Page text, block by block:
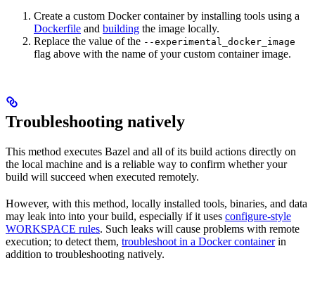
Create a custom Docker container by installing tools using a
Dockerfile and building the image locally.
Replace the value of the --experimental_docker_image
flag above with the name of your custom container image.
Troubleshooting natively
This method executes Bazel and all of its build actions directly on
the local machine and is a reliable way to confirm whether your
build will succeed when executed remotely.
However, with this method, locally installed tools, binaries, and data
may leak into into your build, especially if it uses configure-style
WORKSPACE rules. Such leaks will cause problems with remote
execution; to detect them, troubleshoot in a Docker containerin
addition to troubleshooting natively.